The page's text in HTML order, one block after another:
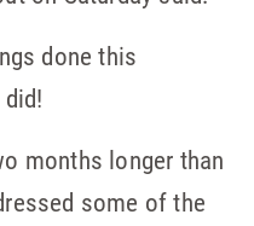
done this
months longer than
some of the